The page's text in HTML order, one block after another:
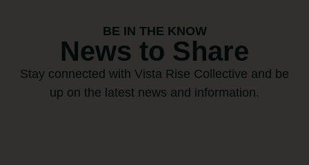
BE IN THE KNOW
News to Share
Stay connected with Vista Rise Collective and be
up on the latest news and information.